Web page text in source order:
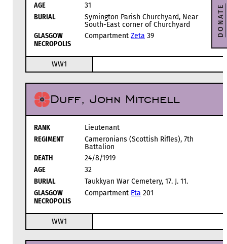
AGE
31
BURIAL
Symington Parish Churchyard, Near
South-East corner of Churchyard
GLASGOW
NECROPOLIS
Compartment Zeta 39
WW1
Duff, John Mitchell
RANK
Lieutenant
REGIMENT
Cameronians (Scottish Rifles), 7th
Battalion
DEATH
24/8/1919
AGE
32
BURIAL
Taukkyan War Cemetery, 17. J. 11.
GLASGOW
NECROPOLIS
Compartment Eta 201
WW1
DONATE